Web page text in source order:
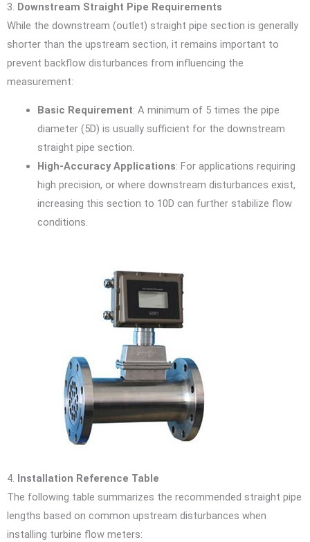
3. Downstream Straight Pipe Requirements
While the downstream (outlet) straight pipe section is generally
shorter than the upstream section, it remains important to
prevent backflow disturbances from influencing the
measurement:
Basic Requirement: A minimum of 5 times the pipe
diameter (5D) is usually sufficient for the downstream
straight pipe section.
High-Accuracy Applications: For applications requiring
high precision, or where downstream disturbances exist,
increasing this section to 10D can further stabilize flow
conditions.
4. Installation Reference Table
The following table summarizes the recommended straight pipe
lengths based on common upstream disturbances when
installing turbine flow meters: